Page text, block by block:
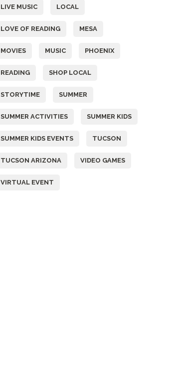
LIVE MUSIC LOCAL
LOVE OF READING MESA
MOVIES MUSIC PHOENIX
READING SHOP LOCAL
STORYTIME SUMMER
SUMMER ACTIVITIES SUMMER KIDS
SUMMER KIDS EVENTS TUCSON
TUCSON ARIZONA VIDEO GAMES
VIRTUAL EVENT